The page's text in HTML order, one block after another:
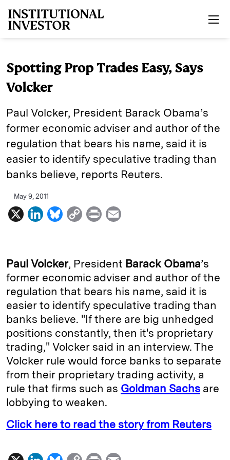
Spotting Prop Trades Easy, Says
Volcker
Paul Volcker, President Barack Obama’s
former economic adviser and author of the
regulation that bears his name, said it is
easier to identify speculative trading than
banks believe, reports Reuters.
May 9, 2011
X
L
k
e
d
I
n
B
e
s
k
y
C
y
L
n
k
P
n
t
i
l
Paul Volcker, President Barack Obama’s
former economic adviser and author of the
regulation that bears his name, said it is
easier to identify speculative trading than
banks believe. "If there are big unhedged
positions constantly, then it's proprietary
trading," Volcker said in an interview. The
Volcker rule would force banks to separate
from their proprietary trading activity, a
rule that firms such as Goldman Sachs are
lobbying to weaken.
Click here to read the story from Reuters